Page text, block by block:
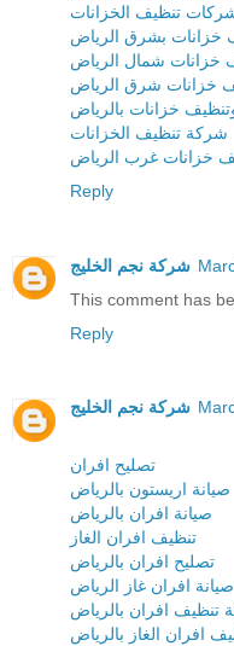
تنظيف الخزانات
خزانات بشرق الرياض
خزانات شمال الرياض
خزانات شرق الرياض
خزانات بالرياض
شركة تنظيف الخزانات
خزانات غرب الرياض
Reply
شركة نجم الخليج
This comment has
Reply
شركة نجم الخليج
تصليح افران
صيانة اريستون بالرياض
صيانة افران بالرياض
تنظيف افران الغاز
تصليح افران بالرياض
صيانة افران غاز الرياض
تنظيف افران بالرياض
افران الغاز بالرياض